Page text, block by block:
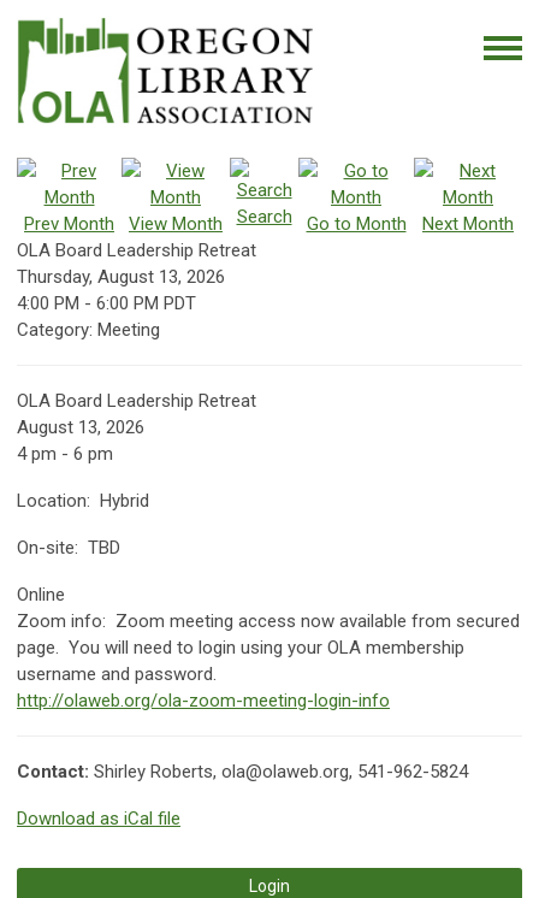
Prev Month View Month Search Go to Month
Next Month
OLA Board Leadership Retreat
Thursday, August 13, 2026
4:00 PM - 6:00 PM PDT
Category: Meeting
OLA Board Leadership Retreat
August 13, 2026
4 pm - 6 pm
Location: Hybrid
On-site: TBD
Online
Zoom info: Zoom meeting access now available from secured
page. You will need to login using your OLA membership
username and password.
http://olaweb.org/ola-zoom-meeting-login-info
Contact: Shirley Roberts, ola@olaweb.org, 541-962-5824
Download as iCal file
Login